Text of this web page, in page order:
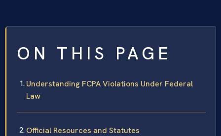
ON THIS PAGE
Understanding FCPA Violations Under Federal
Law
Official Resources and Statutes